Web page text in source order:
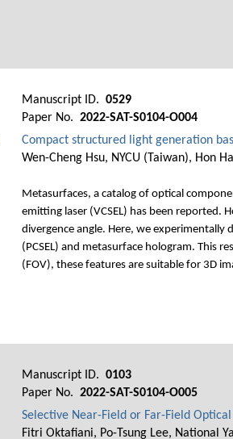
Manuscript ID. 0529
Paper No. 2022-SAT-S0104-O004
Compact structured light generation
Wen-Cheng Hsu, NYCU (Taiwan), Hon
Metasurfaces, a catalog of optical
emitting laser (VCSEL) has been reported.
divergence angle. Here, we
(PCSEL) and metasurface hologram. This
(FOV), these features are suitable for 3D
Manuscript ID. 0103
Paper No. 2022-SAT-S0104-O005
Selective Near-Field or Far-Field
Fitri Oktafiani, Po-Tsung Lee, National